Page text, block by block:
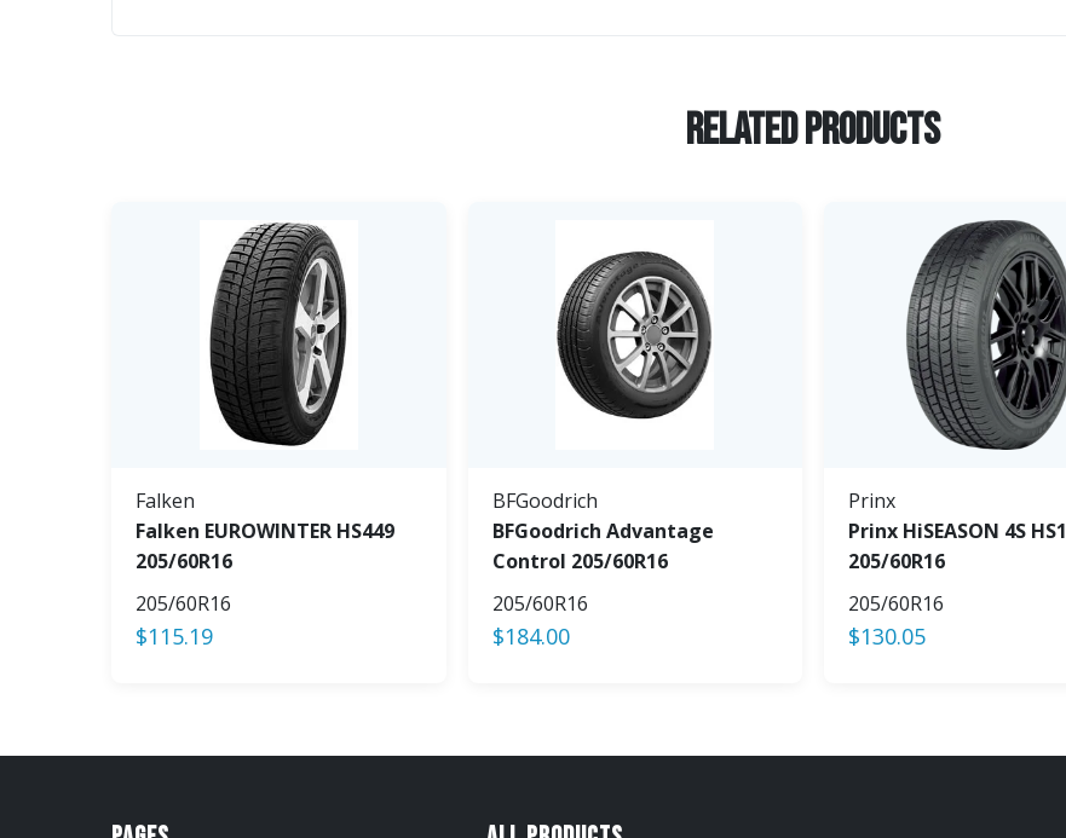
Related Products
Falken
Falken EUROWINTER HS449
205/60R16
205/60R16
$115.19
BFGoodrich
BFGoodrich Advantage
Control 205/60R16
205/60R16
$184.00
Prinx
Prinx HiSEASON 4S HS1
205/60R16
205/60R16
$130.05